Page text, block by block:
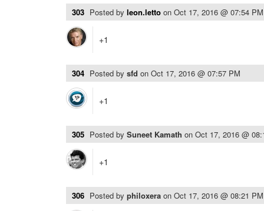
303 Posted by leon.letto on Oct 17, 2016 @ 07:54 PM
+1
304 Posted by sfd on Oct 17, 2016 @ 07:57 PM
+1
305 Posted by Suneet Kamath on Oct 17, 2016 @
+1
306 Posted by philoxera on Oct 17, 2016 @ 08:21 PM